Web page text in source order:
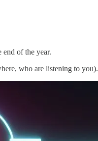
end of the year.
who are listening to you).